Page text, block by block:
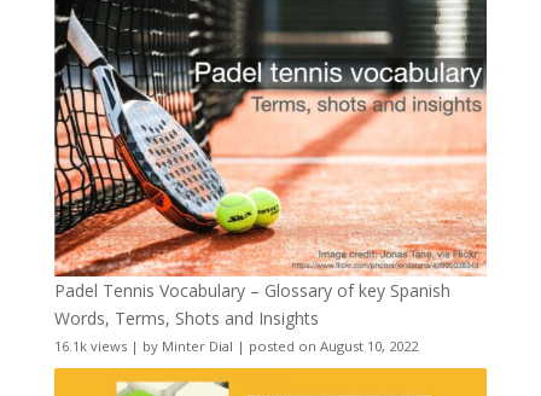
Padel Tennis Vocabulary – Glossary of key Spanish
Words, Terms, Shots and Insights
16.1k views| by Minter Dial | posted on August 10, 2022